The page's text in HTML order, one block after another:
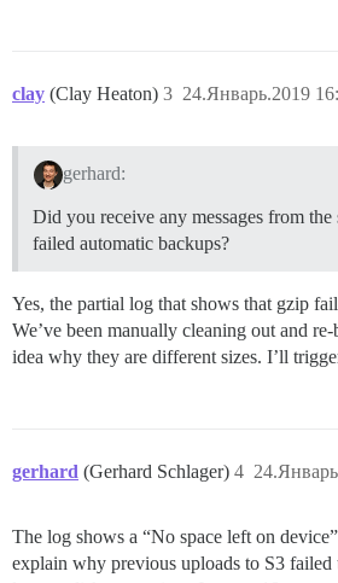
clay (Clay Heaton) 24.Январь.2019
3
gerhard:
Did you receive any messages from the
failed automatic backups?
Yes, the partial log that shows that gzip
We’ve been manually cleaning out and
idea why they are different sizes. I’ll
gerhard (Gerhard Schlager) 4
The log shows a “No space left on
explain why previous uploads to S3 failed